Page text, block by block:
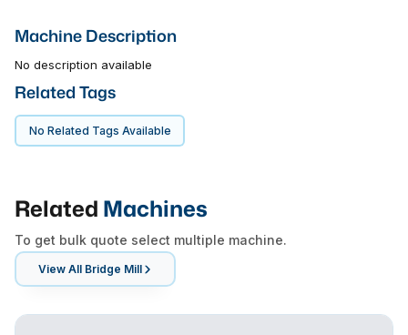
Machine Description
No description available
Related Tags
No Related Tags Available
Related Machines
To get bulk quote select multiple machine.
View All Bridge Mill